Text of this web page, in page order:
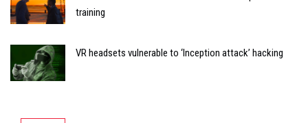
training
VR headsets vulnerable to ‘Inception attack’ hacking